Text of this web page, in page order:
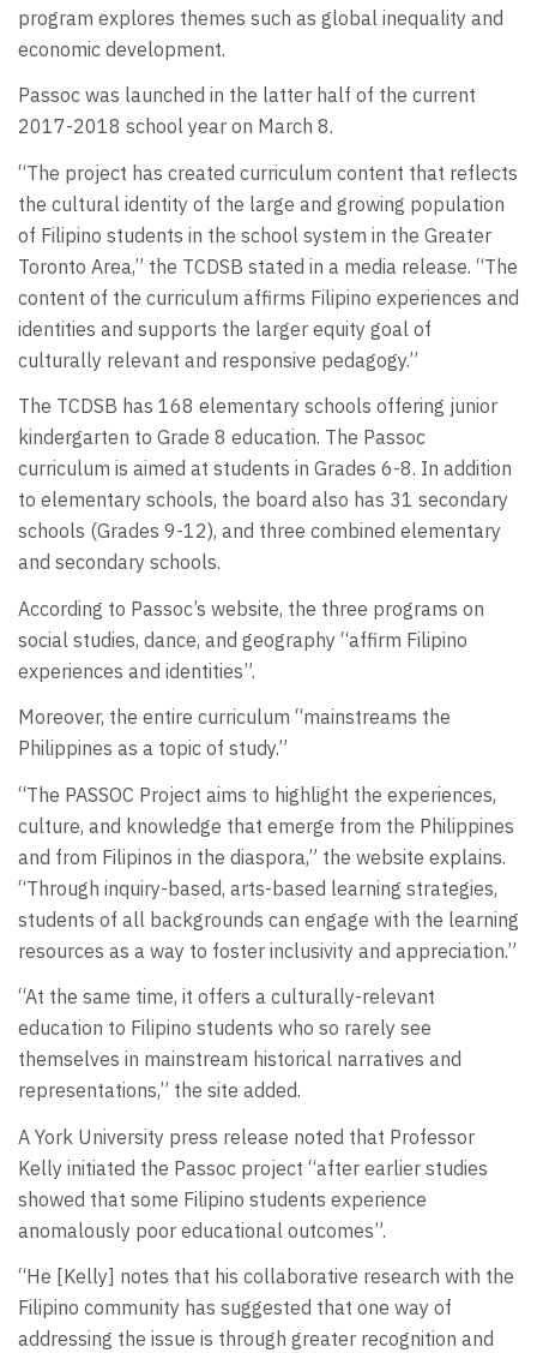
program explores themes such as global inequality and
economic development.
Passoc was launched in the latter half of the current
2017-2018 school year on March 8.
“The project has created curriculum content that reflects
the cultural identity of the large and growing population
of Filipino students in the school system in the Greater
Toronto Area,” the TCDSB stated in a media release. “The
content of the curriculum affirms Filipino experiences and
identities and supports the larger equity goal of
culturally relevant and responsive pedagogy.”
The TCDSB has 168 elementary schools offering junior
kindergarten to Grade 8 education. The Passoc
curriculum is aimed at students in Grades 6-8. In addition
to elementary schools, the board also has 31 secondary
schools (Grades 9-12), and three combined elementary
and secondary schools.
According to Passoc’s website, the three programs on
social studies, dance, and geography “affirm Filipino
experiences and identities”.
Moreover, the entire curriculum “mainstreams the
Philippines as a topic of study.”
“The PASSOC Project aims to highlight the experiences,
culture, and knowledge that emerge from the Philippines
and from Filipinos in the diaspora,” the website explains.
“Through inquiry-based, arts-based learning strategies,
students of all backgrounds can engage with the learning
resources as a way to foster inclusivity and appreciation.”
“At the same time, it offers a culturally-relevant
education to Filipino students who so rarely see
themselves in mainstream historical narratives and
representations,” the site added.
A York University press release noted that Professor
Kelly initiated the Passoc project “after earlier studies
showed that some Filipino students experience
anomalously poor educational outcomes”.
“He [Kelly] notes that his collaborative research with the
Filipino community has suggested that one way of
addressing the issue is through greater recognition and